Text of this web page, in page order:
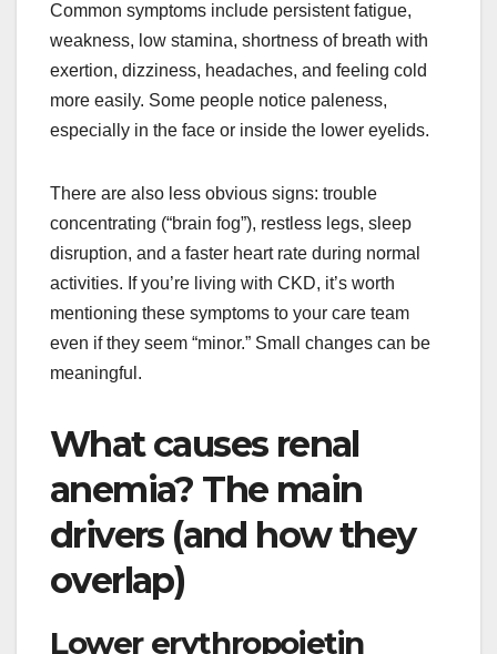
Common symptoms include persistent fatigue,
weakness, low stamina, shortness of breath with
exertion, dizziness, headaches, and feeling cold
more easily. Some people notice paleness,
especially in the face or inside the lower eyelids.
There are also less obvious signs: trouble
concentrating (“brain fog”), restless legs, sleep
disruption, and a faster heart rate during normal
activities. If you’re living with CKD, it’s worth
mentioning these symptoms to your care team
even if they seem “minor.” Small changes can be
meaningful.
What causes renal
anemia? The main
drivers (and how they
overlap)
Lower erythropoietin